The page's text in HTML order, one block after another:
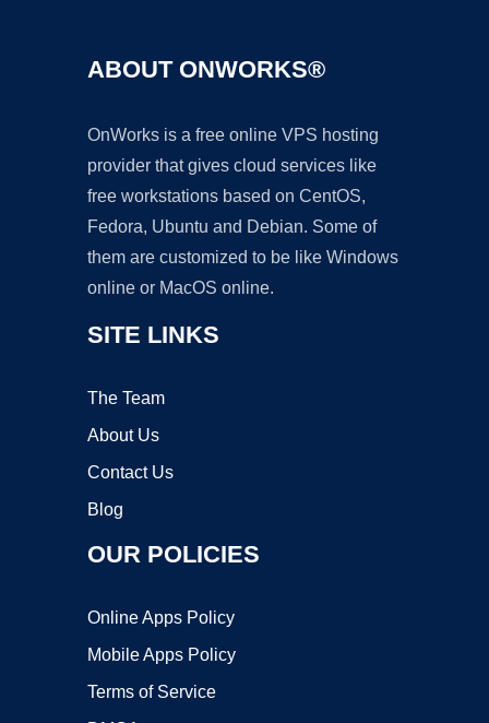
ABOUT ONWORKS®
OnWorks is a free online VPS hosting
provider that gives cloud services like
free workstations based on CentOS,
Fedora, Ubuntu and Debian. Some of
them are customized to be like Windows
online or MacOS online.
SITE LINKS
The Team
About Us
Contact Us
Blog
OUR POLICIES
Online Apps Policy
Mobile Apps Policy
Terms of Service